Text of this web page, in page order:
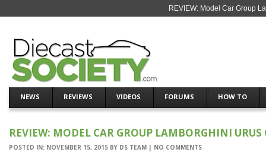
REVIEW: Model Car Group
NEWS REVIEWS VIDEOS FORUMS HOW TO
REVIEW: MODEL CAR GROUP LAMBORGHINI URUS
POSTED IN: NOVEMBER 15, 2015 BY DS TEAM | NO COMMENTS